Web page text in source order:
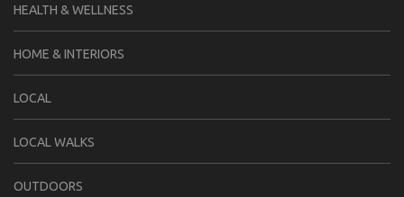
HEALTH & WELLNESS
HOME & INTERIORS
LOCAL
LOCAL WALKS
OUTDOORS